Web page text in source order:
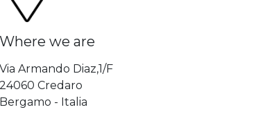
Where we are
Via Armando Diaz,1/F
24060 Credaro
Bergamo - Italia